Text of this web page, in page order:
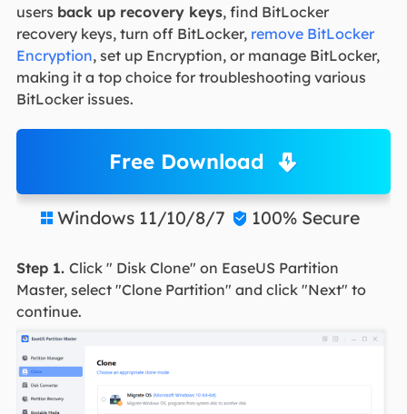
users back up recovery keys, find BitLocker
recovery keys, turn off BitLocker, remove BitLocker
Encryption, set up Encryption, or manage BitLocker,
making it a top choice for troubleshooting various
BitLocker issues.
Free Download
 Windows 11/10/8/7  100% Secure
Step 1. Click " Disk Clone" on EaseUS Partition
Master, select "Clone Partition" and click "Next" to
continue.